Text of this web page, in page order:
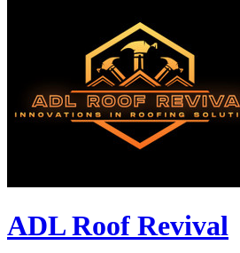
ADL Roof Revival